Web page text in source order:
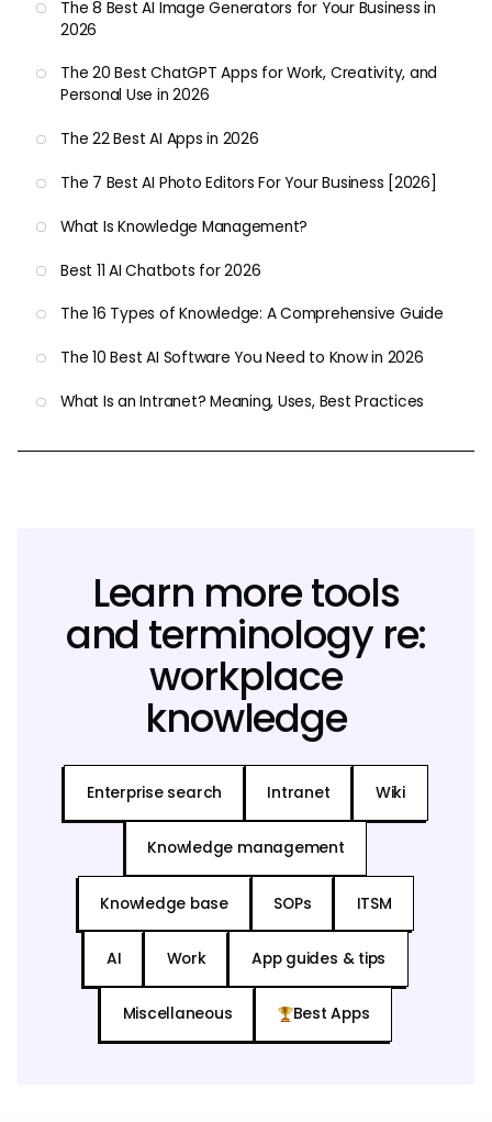
The 8 Best AI Image Generators for Your Business in
2026
The 20 Best ChatGPT Apps for Work, Creativity, and
Personal Use in 2026
The 22 Best AI Apps in 2026
The 7 Best AI Photo Editors For Your Business [2026]
What Is Knowledge Management?
Best 11 AI Chatbots for 2026
The 16 Types of Knowledge: A Comprehensive Guide
The 10 Best AI Software You Need to Know in 2026
What Is an Intranet? Meaning, Uses, Best Practices
Learn more tools
and terminology re:
workplace
knowledge
Enterprise search Intranet Wiki
Knowledge management
Knowledge base SOPs ITSM
AI Work App guides & tips
Miscellaneous Best Apps